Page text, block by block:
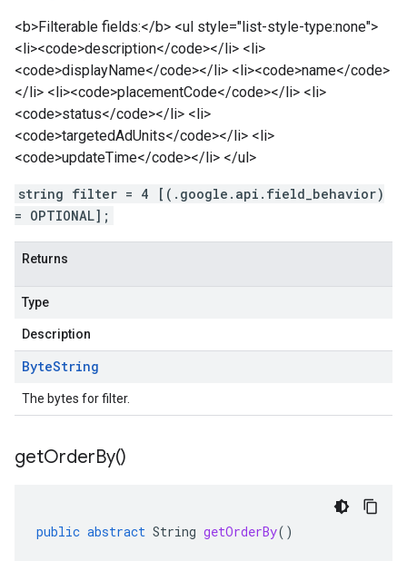
<b>Filterable fields:</b> <ul style="list-style-type:none">
<li><code>description</code></li> <li>
<code>displayName</code></li> <li><code>name</code>
</li> <li><code>placementCode</code></li> <li>
<code>status</code></li> <li>
<code>targetedAdUnits</code></li> <li>
<code>updateTime</code></li> </ul>
string filter = 4 [(.google.api.field_behavior)
= OPTIONAL];
Returns
Type
Description
ByteString
The bytes for filter.
getOrderBy()
public abstract String getOrderBy()